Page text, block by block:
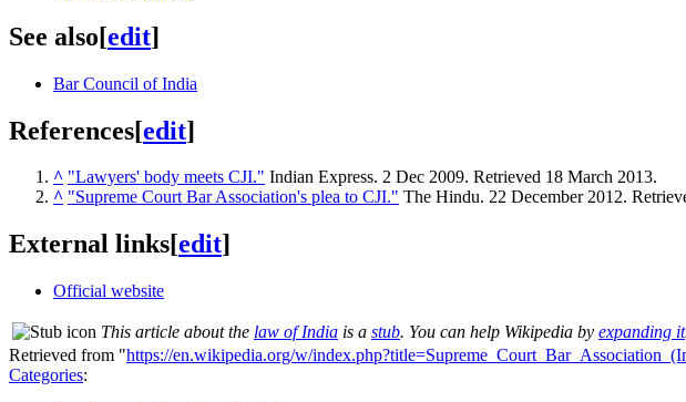
See also[edit]
Bar Council of India
References[edit]
^ "Lawyers' body meets CJI." Indian Express. 2 Dec 2009. Retrieved 18 March 2013.
^ "Supreme Court Bar Association's plea to CJI." The Hindu. 22 December 2012.
External links[edit]
Official website
This article about the law of India is a stub. You can help Wikipedia by expanding it
Retrieved from "https://en.wikipedia.org/w/
Categories: